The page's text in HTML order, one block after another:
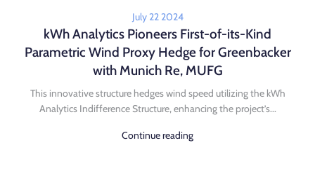
July 22 2024
kWh Analytics Pioneers First-of-its-Kind
Parametric Wind Proxy Hedge for Greenbacker
with Munich Re, MUFG
This innovative structure hedges wind speed utilizing the kWh
Analytics Indifference Structure, enhancing the project’s...
Continue reading